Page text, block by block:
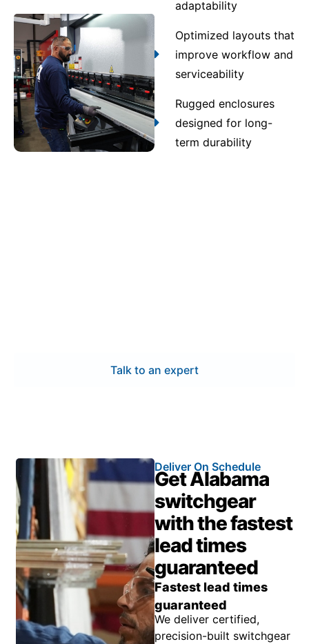
adaptability
Optimized layouts that
improve workflow and
serviceability
Rugged enclosures
designed for long-
term durability
Talk to an expert
Deliver On Schedule
Get Alabama
switchgear
with the fastest
lead times
guaranteed
Fastest lead times
guaranteed
We deliver certified,
precision-built switchgear